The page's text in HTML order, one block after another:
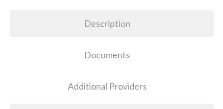
Description
Documents
Additional Providers